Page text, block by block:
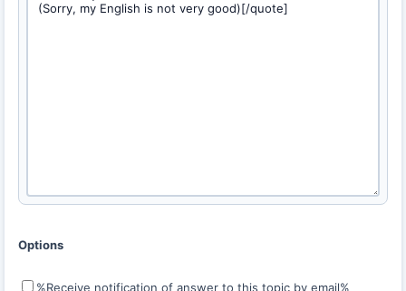
Options
%Receive notification of answer to this topic by email%